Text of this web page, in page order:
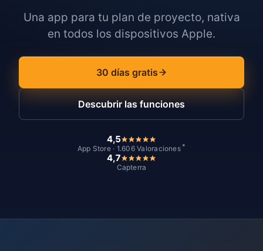
Una app para tu plan de proyecto, nativa
en todos los dispositivos Apple.
30 días gratis
Descubrir las funciones
4,5
App Store · 1.606 Valoraciones *
4,7
Capterra